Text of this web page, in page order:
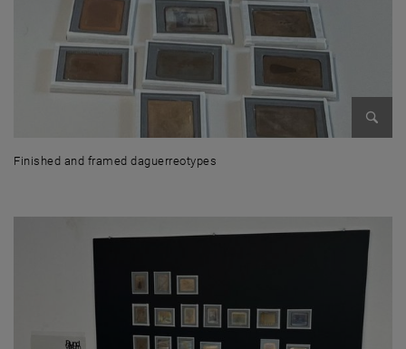
Finished and framed daguerreotypes